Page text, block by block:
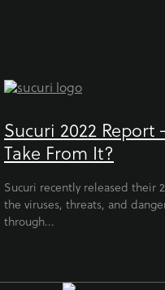
Sucuri 2022 Report
Take From It?
Sucuri recently released their
the viruses, threats, and
through...